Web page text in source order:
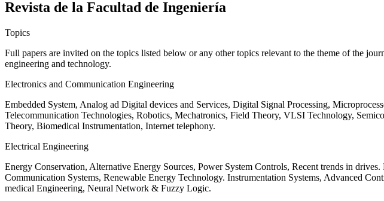
Revista de la Facultad de Ingeniería
Topics
Full papers are invited on the topics listed below or any other topics relevant to the theme of the
engineering and technology.
Electronics and Communication Engineering
Embedded System, Analog ad Digital devices and Services, Digital Signal Processing,
Telecommunication Technologies, Robotics, Mechatronics, Field Theory, VLSI Technology,
Theory, Biomedical Instrumentation, Internet telephony.
Electrical Engineering
Energy Conservation, Alternative Energy Sources, Power System Controls, Recent trends in
Communication Systems, Renewable Energy Technology. Instrumentation Systems, Advanced
medical Engineering, Neural Network & Fuzzy Logic.